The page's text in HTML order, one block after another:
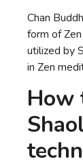
Chan
form of
utilized by
in Zen
How